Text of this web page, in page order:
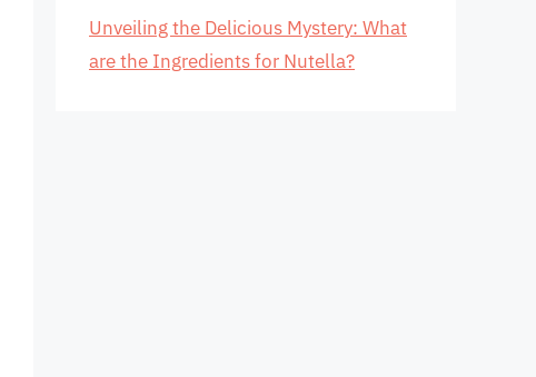
Unveiling the Delicious Mystery: What
are the Ingredients for Nutella?